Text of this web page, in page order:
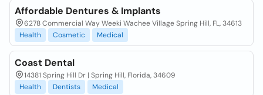
Affordable Dentures & Implants
6278 Commercial Way Weeki Wachee Village Spring Hill, FL, 34613
Health
Cosmetic Medical
Coast Dental
14381 Spring Hill Dr | Spring Hill, Florida, 34609
Health
Dentists Medical